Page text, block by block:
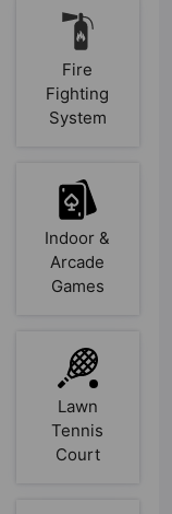
Fire
Fighting
System
Indoor &
Arcade
Games
Lawn
Tennis
Court